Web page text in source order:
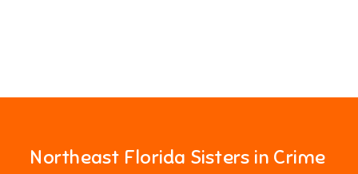
Northeast Florida Sisters in Crime